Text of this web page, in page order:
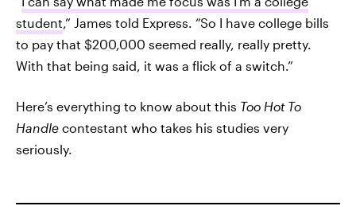
student,” James told Express. “So I have college bills
to pay that $200,000 seemed really, really pretty.
With that being said, it was a flick of a switch.”
Here’s everything to know about this Too Hot To
Handle contestant who takes his studies very
seriously.